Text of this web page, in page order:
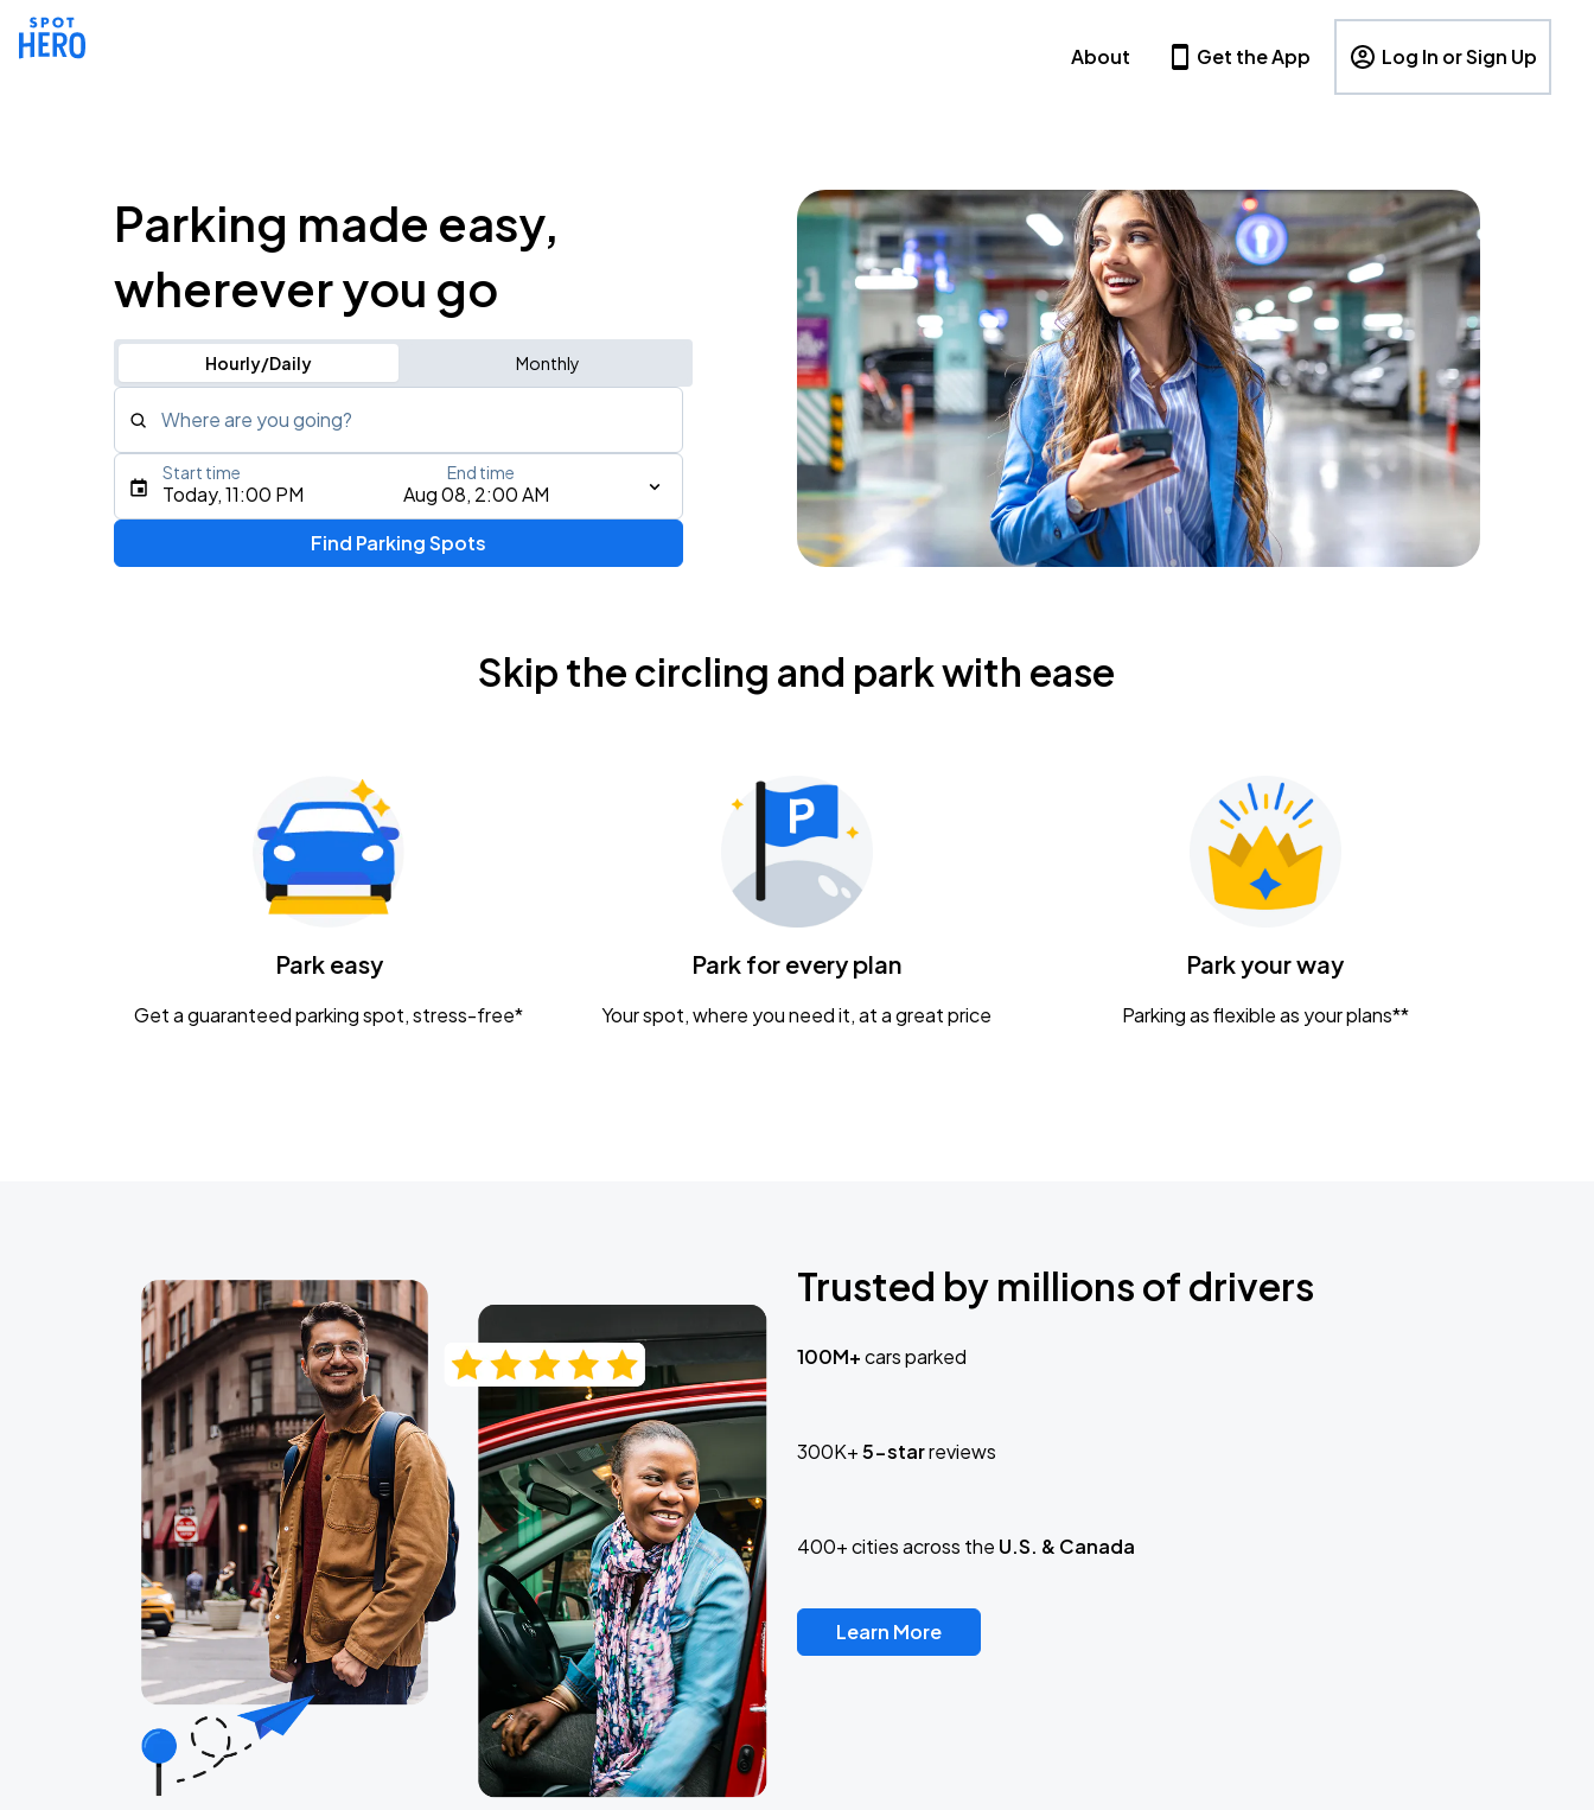
About Get the App Log In or Sign Up
Parking made easy,
wherever you go
Hourly/Daily Monthly
Where are you going?
Type an address, place, city, airport, or event
Gavin Adcock w/ Corey Kent
KEMBA Live!
Caamp
Today, 11:00 PM Aug 08, 2:00 AM
Start time End time
Find Parking Spots
Skip the circling and park with ease
Park easy
Get a guaranteed parking spot, stress-free*
Park for every plan
Your spot, where you need it, at a great price
Park your way
Parking as flexible as your plans**
Trusted by millions of drivers
100M+cars parked
300K+5-starreviews
400+ cities across the U.S. & Canada
Learn More